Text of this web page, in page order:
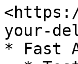
your-
* Fast